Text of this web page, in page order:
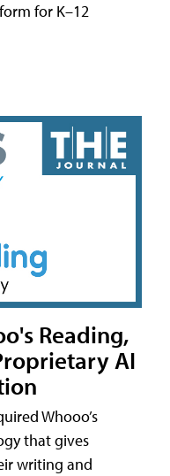
for K–12
Reading,
AI
Whooo’s
that gives
writing and